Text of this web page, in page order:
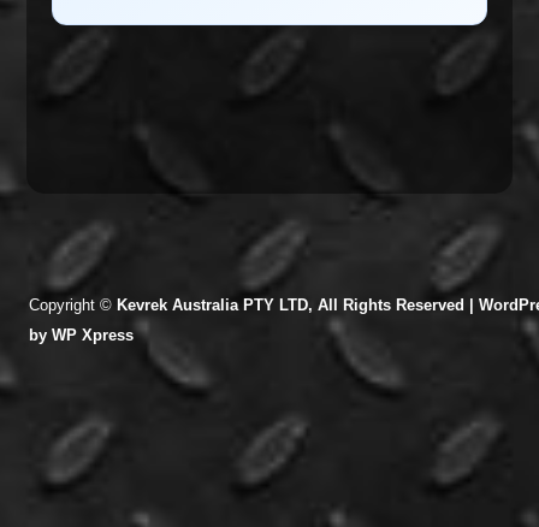
Copyright © Kevrek Australia PTY LTD, All Rights Reserved |
byWP Xpress